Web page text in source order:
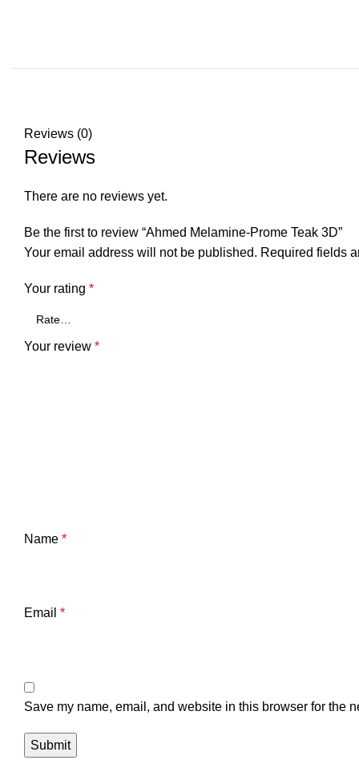
Reviews (0)
Reviews
There are no reviews yet.
Be the first to review “Ahmed Melamine-Prome Teak 3D”
Your email address will not be published. Required fields
Your rating *
Your review *
Name *
Email *
Save my name, email, and website in this browser for the